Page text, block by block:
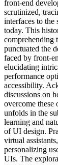
front-end
scrutinized,
interfaces to the
today. This
comprehending
punctuated the
faced by front-
elucidating
performance
accessibility.
discussions on
overcome
unfolds in the
learning and
of UI design.
virtual
personalizing
UIs. The